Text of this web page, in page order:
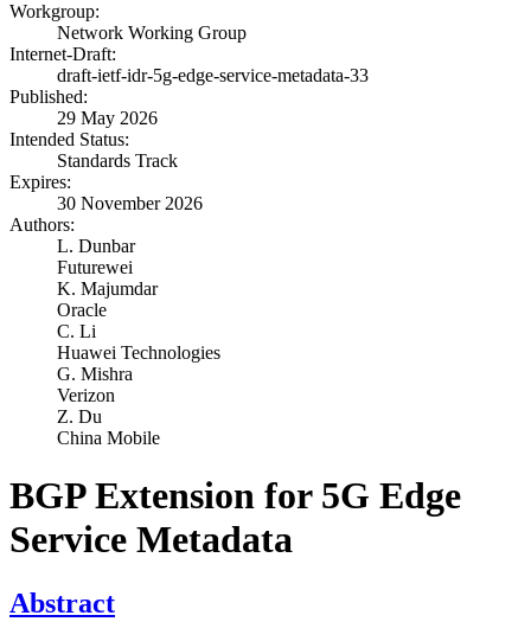
Workgroup:
Network Working Group
Internet-Draft:
draft-ietf-idr-5g-edge-service-metadata-33
Published:
29 May 2026
Intended Status:
Standards Track
Expires:
30 November 2026
Authors:
L. Dunbar
Futurewei
K. Majumdar
Oracle
C. Li
Huawei Technologies
G. Mishra
Verizon
Z. Du
China Mobile
BGP Extension for 5G Edge
Service Metadata
Abstract